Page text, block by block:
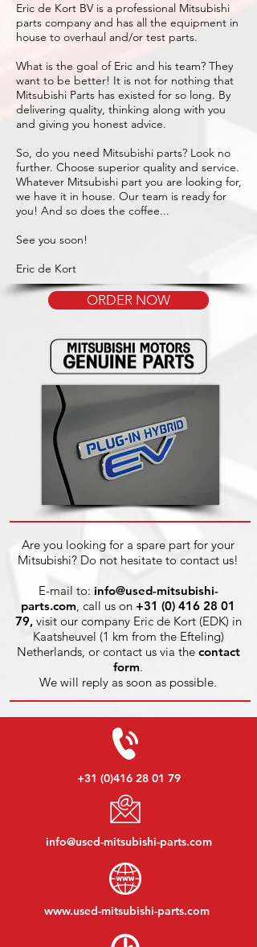
Eric de Kort BV is a professional Mitsubishi
parts company and has all the equipment in
house to overhaul and/or test parts.
What is the goal of Eric and his team? They
want to be better! It is not for nothing that
Mitsubishi Parts has existed for so long. By
delivering quality, thinking along with you
and giving you honest advice.
So, do you need Mitsubishi parts? Look no
further. Choose superior quality and service.
Whatever Mitsubishi part you are looking for,
we have it in house. Our team is ready for
you! And so does the coffee...
See you soon!
Eric de Kort
ORDER NOW
Are you looking for a spare part for your
Mitsubishi? Do not hesitate to contact us!
E-mail to: info@used-mitsubishi-
parts.com, call us on +31 (0) 416 28 01
79,visit our company Eric de Kort (EDK) in
Kaatsheuvel (1 km from the Efteling)
Netherlands, or contact us via the contact
form.
We will reply as soon as possible.
+31 (0)416 28 01 79
info@used-mitsubishi-parts.com
www.used-mitsubishi-parts.com